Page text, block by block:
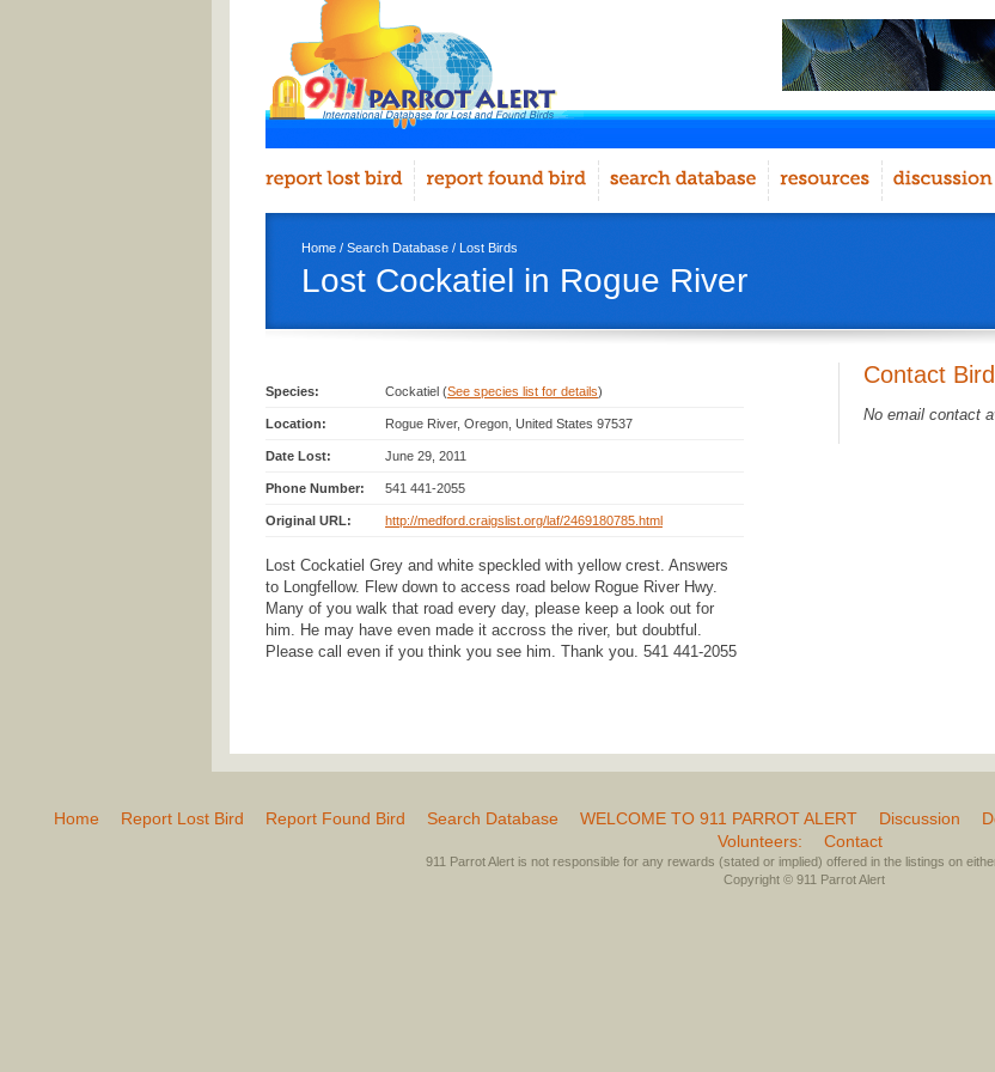
Home / Search Database / Lost Birds
Lost Cockatiel in Rogue River
Species: Cockatiel (See species list for details)
Location: Rogue River, Oregon, United States 97537
Date Lost: June 29, 2011
Phone Number: 541 441-2055
Original URL: http://medford.craigslist.org/laf/2469180785.html
Lost Cockatiel Grey and white speckled with yellow crest. Answers
to Longfellow. Flew down to access road below Rogue River Hwy.
Many of you walk that road every day, please keep a look out for
him. He may have even made it accross the river, but doubtful.
Please call even if you think you see him. Thank you. 541 441-2055
Contact
No email contact
Home Report Lost Bird Report Found Bird Search Database WELCOME TO 911 PARROT ALERT Discussion
Volunteers:
Contact
911 Parrot Alert is not responsible for any rewards (stated or implied) offered in the listings on
Copyright © 911 Parrot Alert